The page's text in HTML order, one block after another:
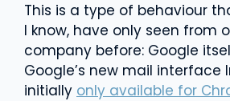
This is a type of behaviour
I know, have only seen from
company before: Google
Google’s new mail interface
initially only available for